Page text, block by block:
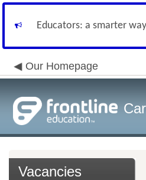
Educators: a smarter
Our Homepage
Vacancies